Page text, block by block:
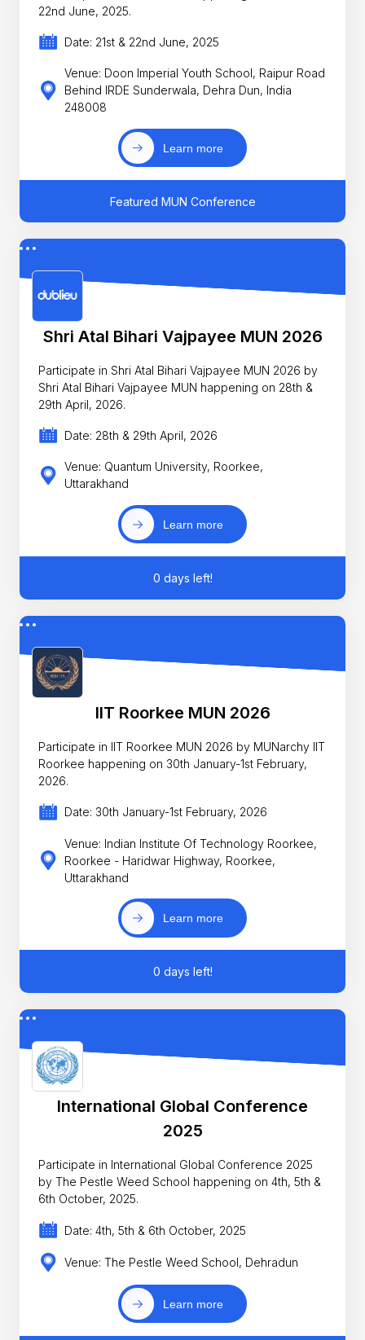
22nd June, 2025.
Date: 21st & 22nd June, 2025
Venue: Doon Imperial Youth School, Raipur Road
Behind IRDE Sunderwala, Dehra Dun, India
248008
Learn more
Featured MUN Conference
Shri Atal Bihari Vajpayee MUN 2026
Participate in Shri Atal Bihari Vajpayee MUN 2026 by
Shri Atal Bihari Vajpayee MUN happening on 28th &
29th April, 2026.
Date: 28th & 29th April, 2026
Venue: Quantum University, Roorkee,
Uttarakhand
Learn more
0 days left!
IIT Roorkee MUN 2026
Participate in IIT Roorkee MUN 2026 by MUNarchy IIT
Roorkee happening on 30th January-1st February,
2026.
Date: 30th January-1st February, 2026
Venue: Indian Institute Of Technology Roorkee,
Roorkee - Haridwar Highway, Roorkee,
Uttarakhand
Learn more
0 days left!
International Global Conference
2025
Participate in International Global Conference 2025
by The Pestle Weed School happening on 4th, 5th &
6th October, 2025.
Date: 4th, 5th & 6th October, 2025
Venue: The Pestle Weed School, Dehradun
Learn more